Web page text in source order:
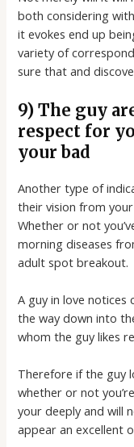
both considering
it evokes end up
variety of
sure that and
9) The guy
respect for
your bad
Another type of
their vision from
Whether or not
morning diseases
adult spot breakout.
A guy in love notices
the way down into
whom the guy likes
Therefore if the guy
whether or not
your deeply and will
appear an excellent